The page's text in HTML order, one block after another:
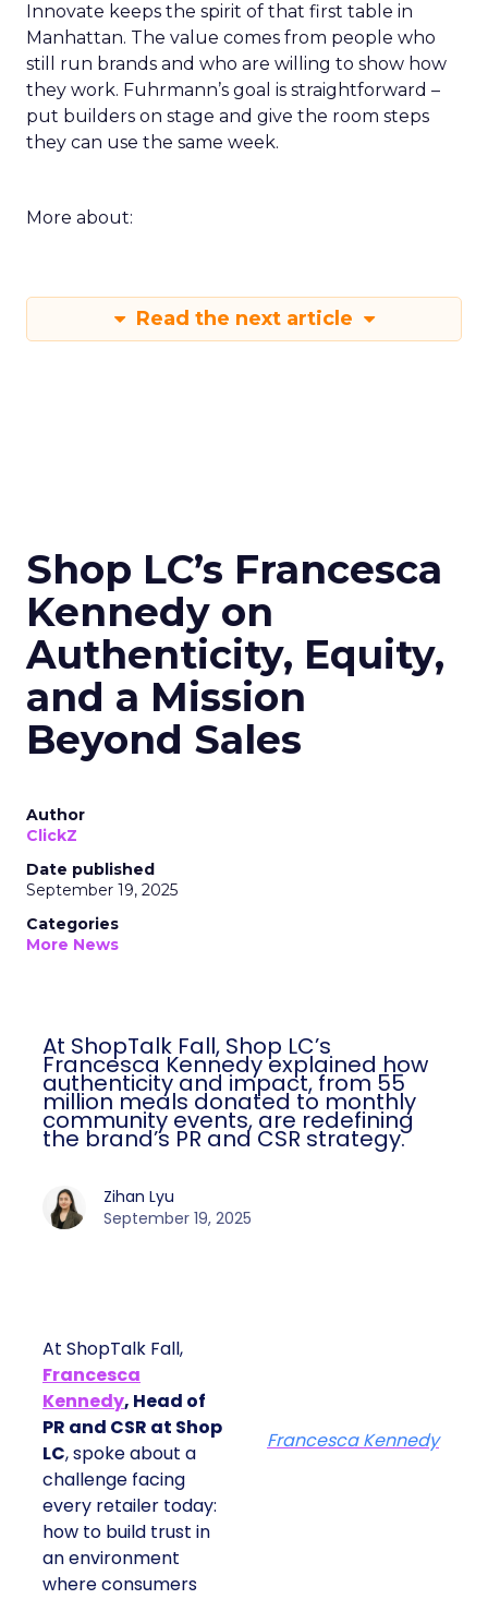
Innovate keeps the spirit of that first table in
Manhattan. The value comes from people who
still run brands and who are willing to show how
they work. Fuhrmann’s goal is straightforward –
put builders on stage and give the room steps
they can use the same week.
More about:
Read the next article
Shop LC’s Francesca
Kennedy on
Authenticity, Equity,
and a Mission
Beyond Sales
Author
ClickZ
Date published
September 19, 2025
Categories
More News
At ShopTalk Fall, Shop LC’s
Francesca Kennedy explained how
authenticity and impact, from 55
million meals donated to monthly
community events, are redefining
the brand’s PR and CSR strategy.
Zihan Lyu
September 19, 2025
At ShopTalk Fall,
Francesca
Kennedy, Head of
PR and CSR at Shop
LC, spoke about a
challenge facing
every retailer today:
how to build trust in
an environment
where consumers
Francesca Kennedy